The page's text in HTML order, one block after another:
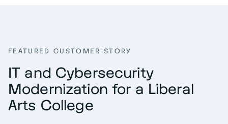
FEATURED CUSTOMER STORY
IT and Cybersecurity
Modernization for a Liberal
Arts College